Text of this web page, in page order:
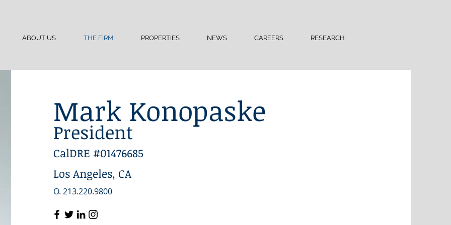
ABOUT US THE FIRM PROPERTIES NEWS CAREERS RESEARCH
Mark Konopaske
President
CalDRE #01476685
Los Angeles, CA
O. 213.220.9800